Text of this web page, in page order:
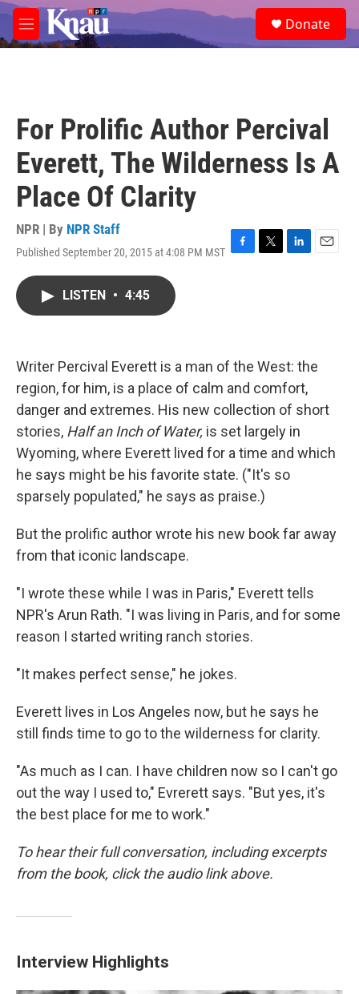
Skip to main content
M
e
e
a
Donate
For Prolific Author Percival
Everett, The Wilderness Is A
Place Of Clarity
NPR | By NPR Staff
Published September 20, 2015 at 4:08 PM MST F
k
T
L
n
E
LISTEN • 4:45
Writer Percival Everett is a man of the West: the
region, for him, is a place of calm and comfort,
danger and extremes. His new collection of short
stories, Half an Inch of Water, is set largely in
Wyoming, where Everett lived for a time and which
he says might be his favorite state. ("It's so
sparsely populated," he says as praise.)
But the prolific author wrote his new book far away
from that iconic landscape.
"I wrote these while I was in Paris," Everett tells
NPR's Arun Rath. "I was living in Paris, and for some
reason I started writing ranch stories.
"It makes perfect sense," he jokes.
Everett lives in Los Angeles now, but he says he
still finds time to go to the wilderness for clarity.
"As much as I can. I have children now so I can't go
out the way I used to," Evrerett says. "But yes, it's
the best place for me to work."
To hear their full conversation, including excerpts
from the book, click the audio link above.
Interview Highlights